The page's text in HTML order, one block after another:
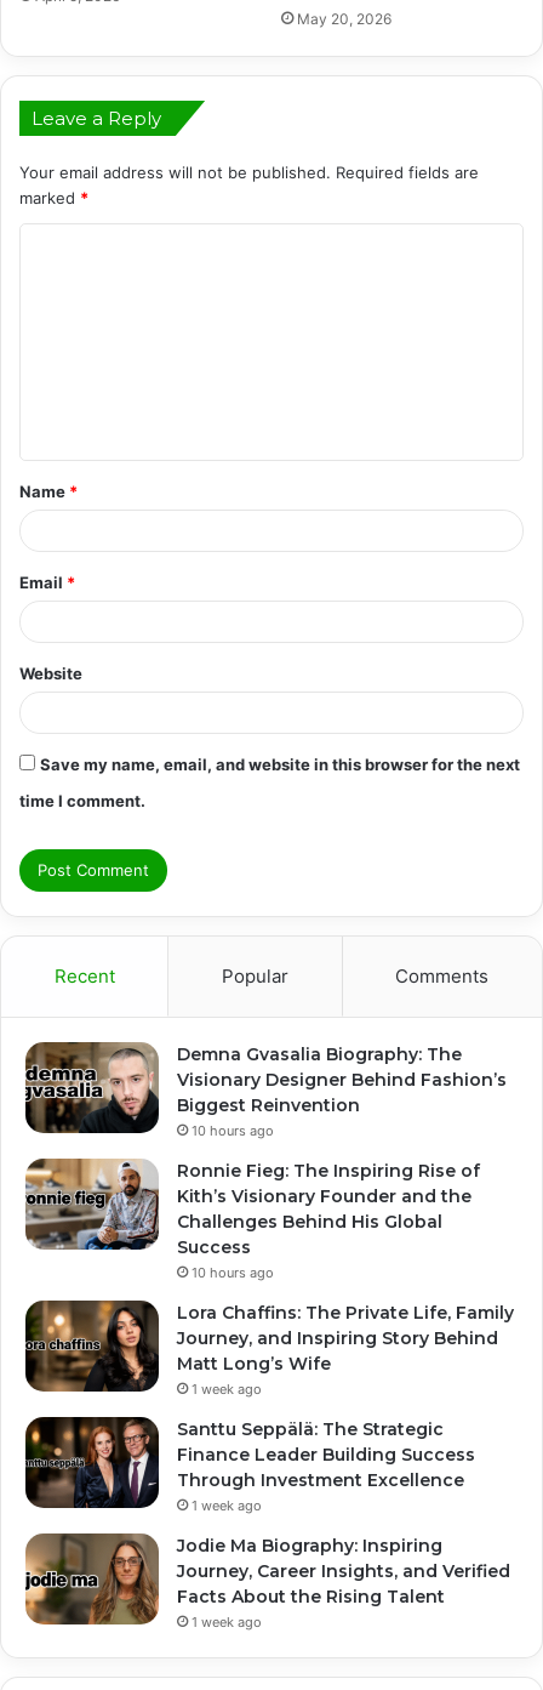
May 20, 2026
Leave a Reply
Your email address will not be published. Required fields are
marked *
t
*
Name *
Email *
Website
Save my name, email, and website in this browser for the next
time I comment.
Recent Popular Comments
Demna Gvasalia Biography: The
Visionary Designer Behind Fashion’s
Biggest Reinvention
10 hours ago
Ronnie Fieg: The Inspiring Rise of
Kith’s Visionary Founder and the
Challenges Behind His Global
Success
10 hours ago
Lora Chaffins: The Private Life, Family
Journey, and Inspiring Story Behind
Matt Long’s Wife
1 week ago
Santtu Seppälä: The Strategic
Finance Leader Building Success
Through Investment Excellence
1 week ago
Jodie Ma Biography: Inspiring
Journey, Career Insights, and Verified
Facts About the Rising Talent
1 week ago